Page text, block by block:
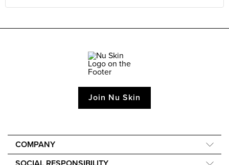
Join Nu Skin
COMPANY
About Us